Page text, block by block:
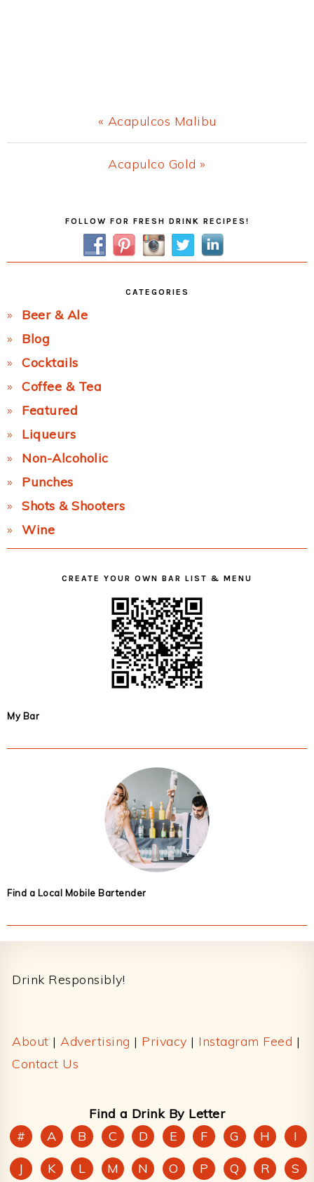
Previous
Post:
« Acapulcos Malibu
Next
Acapulco Gold »
FOLLOW FOR FRESH DRINK RECIPES!
CATEGORIES
Beer & Ale
Blog
Cocktails
Coffee & Tea
Featured
Liqueurs
Non-Alcoholic
Punches
Shots & Shooters
Wine
CREATE YOUR OWN BAR LIST & MENU
My Bar
Find a Local Mobile Bartender
Drink Responsibly!
About | Advertising | Privacy | Instagram Feed |
Contact Us
Find a Drink By Letter
#
A B C D E F G H
I
J
K L M N O P Q R S